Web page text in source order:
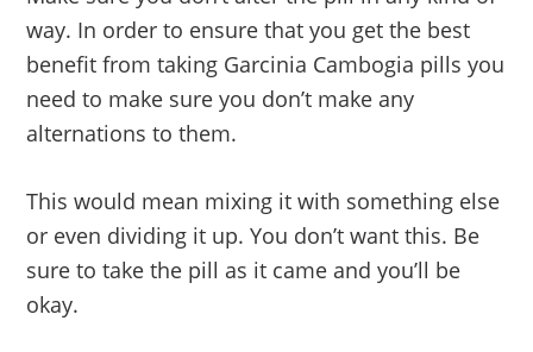
way. In order to ensure that you get the best
benefit from taking Garcinia Cambogia pills you
need to make sure you don’t make any
alternations to them.
This would mean mixing it with something else
or even dividing it up. You don’t want this. Be
sure to take the pill as it came and you’ll be
okay.